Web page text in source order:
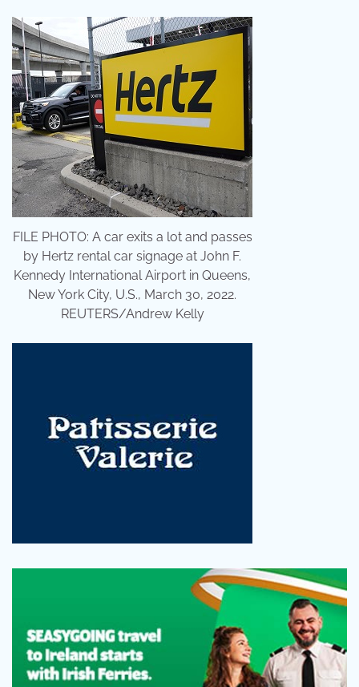
FILE PHOTO: A car exits a lot and passes
by Hertz rental car signage at John F.
Kennedy International Airport in Queens,
New York City, U.S., March 30, 2022.
REUTERS/Andrew Kelly